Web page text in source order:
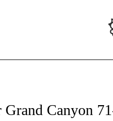
NOTIFICATIONS ABOUT NEW
Canyon